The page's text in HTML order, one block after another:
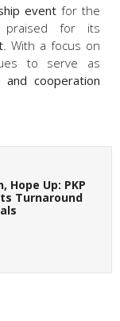
event for the
praised for its
. With a focus on
to serve as
and cooperation
Hope Up: PKP
Turnaround